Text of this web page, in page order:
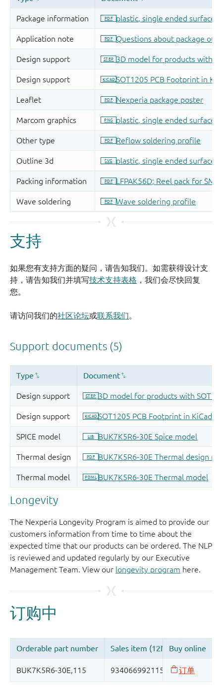
支持
如果您有支持方面的疑问，请告知我们。如需获得设计支
持，请告知我们并填写技术支持表格 ，我们会尽快回复
您。
请访问我们的社区论坛或联系我们。
Longevity
The Nexperia Longevity Program is aimed to provide our
customers information from time to time about the
expected time that our products can be ordered. The NLP
is reviewed and updated regularly by our Executive
Management Team. View our longevity program here.